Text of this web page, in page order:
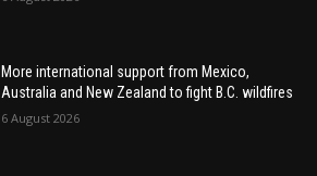
More international support from Mexico,
Australia and New Zealand to fight B.C. wildfires
6 August 2026